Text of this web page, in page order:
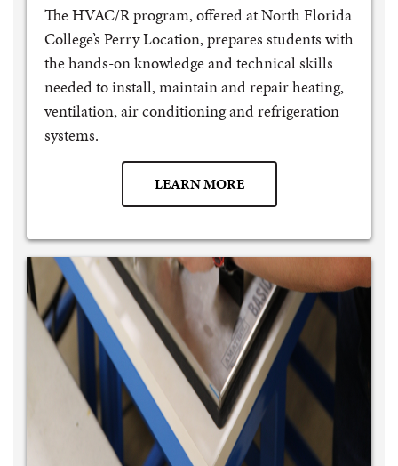
The HVAC/R program, offered at North Florida
College’s Perry Location, prepares students with
the hands-on knowledge and technical skills
needed to install, maintain and repair heating,
ventilation, air conditioning and refrigeration
systems.
LEARN MORE